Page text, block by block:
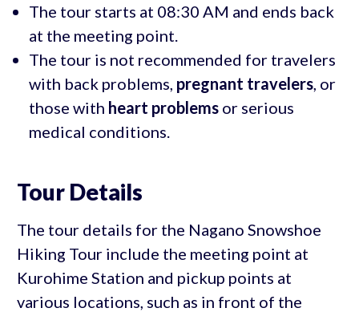
The tour starts at 08:30 AM and ends back
at the meeting point.
The tour is not recommended for travelers
with back problems, pregnant travelers, or
those with heart problemsor serious
medical conditions.
Tour Details
The tour details for the Nagano Snowshoe
Hiking Tour include the meeting point at
Kurohime Station and pickup points at
various locations, such as in front of the